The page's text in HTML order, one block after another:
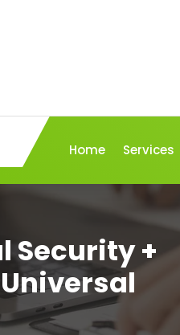
Home Services
Security +